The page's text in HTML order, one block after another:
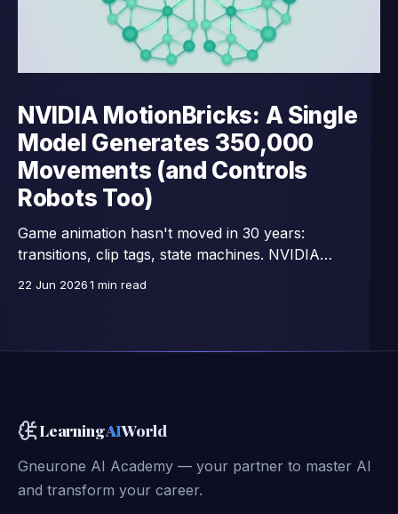
NVIDIA MotionBricks: A Single
Model Generates 350,000
Movements (and Controls
Robots Too)
Game animation hasn't moved in 30 years:
transitions, clip tags, state machines. NVIDIA
22 Jun 20261 min read
LearningAIWorld
Gneurone AI Academy — your partner to master AI
and transform your career.